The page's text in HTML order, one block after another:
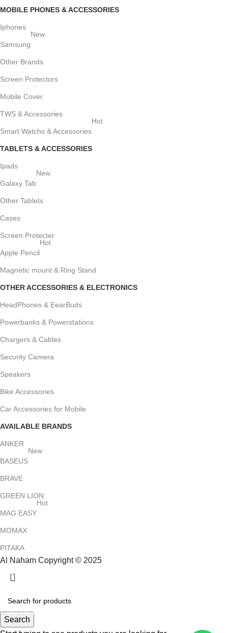
MOBILE PHONES & ACCESSORIES
Iphones
Samsung
New
Other Brands
Screen Protectors
Mobile Cover
TWS & Accessories
Smart Watchs & Accessories
Hot
TABLETS & ACCESSORIES
Ipads
Galaxy Tab
New
Other Tablets
Cases
Screen Protecter
Apple Pencil
Hot
Magnetic mount & Ring Stand
OTHER ACCESSORIES & ELECTRONICS
HeadPhones & EearBuds
Powerbanks & Powerstations
Chargers & Cables
Security Camera
Speakers
Bike Accessories
Car Accessories for Mobile
AVAILABLE BRANDS
ANKER
BASEUS
New
BRAVE
GREEN LION
MAG EASY
Hot
MOMAX
PITAKA
Al Naham Copyright © 2025
Search
HEY YOU, SIGN UP AND CONNECT TO
Be the first to learn about our latest trends and get exclusive